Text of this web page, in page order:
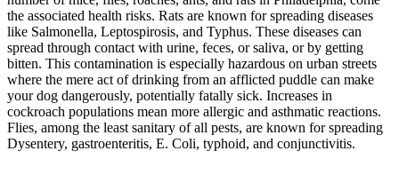
the associated health risks. Rats are known for spreading diseases
like Salmonella, Leptospirosis, and Typhus. These diseases can
spread through contact with urine, feces, or saliva, or by getting
bitten. This contamination is especially hazardous on urban streets
where the mere act of drinking from an afflicted puddle can make
your dog dangerously, potentially fatally sick. Increases in
cockroach populations mean more allergic and asthmatic reactions.
Flies, among the least sanitary of all pests, are known for spreading
Dysentery, gastroenteritis, E. Coli, typhoid, and conjunctivitis.